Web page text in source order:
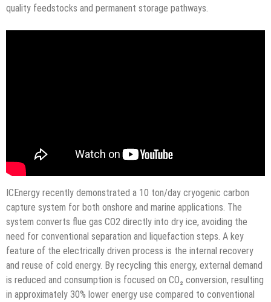
quality feedstocks and permanent storage pathways.
ICEnergy recently demonstrated a 10 ton/day cryogenic carbon
capture system for both onshore and marine applications. The
system converts flue gas CO2 directly into dry ice, avoiding the
need for conventional separation and liquefaction steps. A key
feature of the electrically driven process is the internal recovery
and reuse of cold energy. By recycling this energy, external demand
is reduced and consumption is focused on CO₂ conversion, resulting
in approximately 30% lower energy use compared to conventional